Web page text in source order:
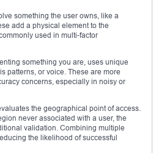
something the user owns, like a
add a physical element to the
used in multi-factor
something you are, uses unique
patterns, or voice. These are more
concerns, especially in noisy or
the geographical point of access.
never associated with a user, the
validation. Combining multiple
the likelihood of successful